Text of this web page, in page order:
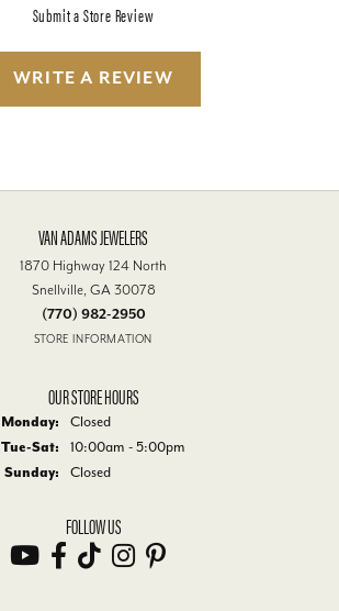
Submit a Store Review
WRITE A REVIEW
VAN ADAMS JEWELERS
1870 Highway 124 North
Snellville, GA 30078
(770) 982-2950
STORE INFORMATION
OUR STORE HOURS
Monday:
Closed
Tue-Sat: Tuesday - Saturday:
10:00am - 5:00pm
Sunday:
Closed
FOLLOW US